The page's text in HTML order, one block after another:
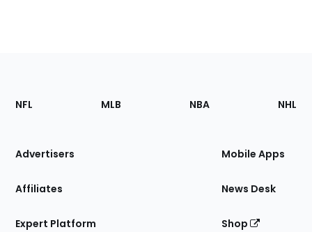
Footer
Sections
Site
NFL MLB NBA NHL
Advertisers
Affiliates
Expert Platform
Mobile Apps
News Desk
Shop